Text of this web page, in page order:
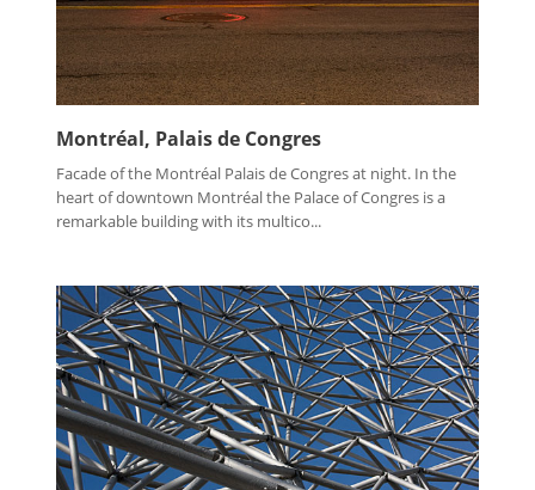
Montréal, Palais de Congres
Facade of the Montréal Palais de Congres at night. In the
heart of downtown Montréal the Palace of Congres is a
remarkable building with its multico...